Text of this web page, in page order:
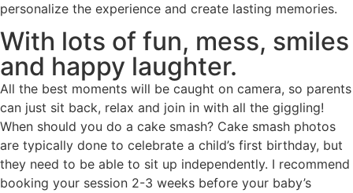
personalize the experience and create lasting memories.
With lots of fun, mess, smiles
and happy laughter.
All the best moments will be caught on camera, so parents
can just sit back, relax and join in with all the giggling!
When should you do a cake smash? Cake smash photos
are typically done to celebrate a child’s first birthday, but
they need to be able to sit up independently. I recommend
booking your session 2-3 weeks before your baby’s